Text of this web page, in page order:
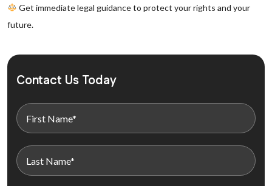
Get immediate legal guidance to protect your rights and your
future.
Contact Us Today